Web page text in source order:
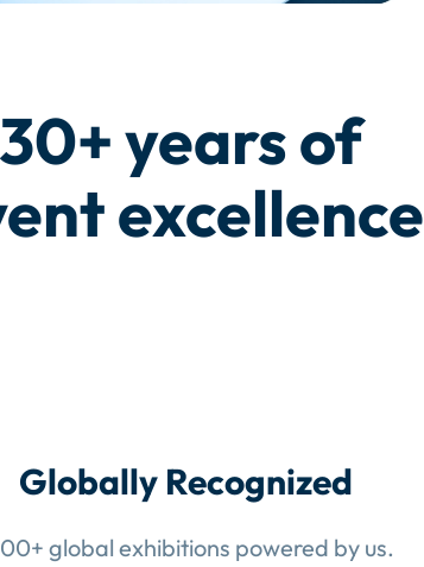
years of
excellence
Globally Recognized
global exhibitions powered by us.